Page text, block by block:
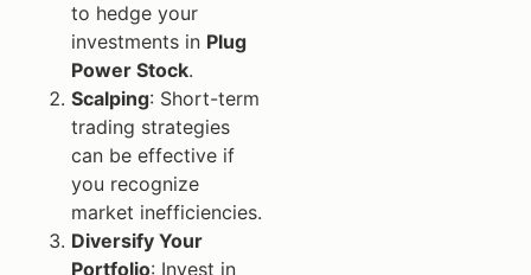
to hedge your
investments in Plug
Power Stock.
Scalping: Short-term
trading strategies
can be effective if
you recognize
market inefficiencies.
Diversify Your
Portfolio: Invest in